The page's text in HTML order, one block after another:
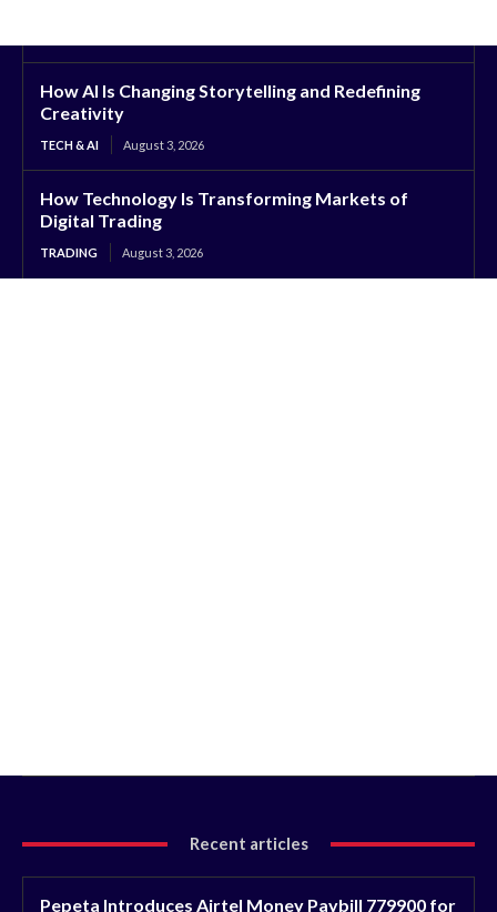
How AI Is Changing Storytelling and Redefining
Creativity
TECH & AI August 3, 2026
How Technology Is Transforming Markets of
Digital Trading
TRADING August 3, 2026
Recent articles
Pepeta Introduces Airtel Money Paybill 779900 for